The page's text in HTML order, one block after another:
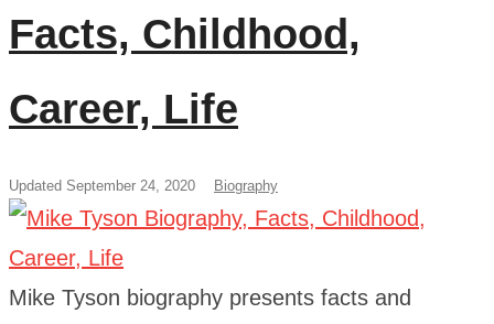
Facts, Childhood,
Career, Life
Updated September 24, 2020 Biography
Mike Tyson biography presents facts and